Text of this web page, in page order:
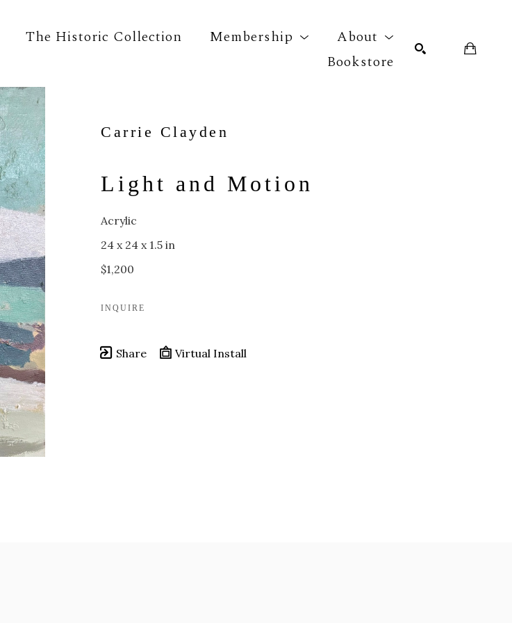
The Historic Collection Membership
About
Bookstore
keyword, artist name, artwork title or exhibition
Carrie Clayden
Light and Motion
Acrylic
24 x 24 x 1.5 in
$1,200
INQUIRE
Share Virtual Install